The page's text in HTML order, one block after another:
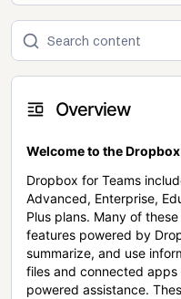
Overview
Welcome to the
Dropbox for Teams
Advanced, Enterprise,
Plus plans. Many of
features powered by
summarize, and use
files and connected
powered assistance.